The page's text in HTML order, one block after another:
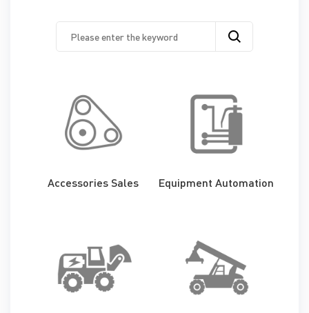
Accessories Sales Equipment Automation